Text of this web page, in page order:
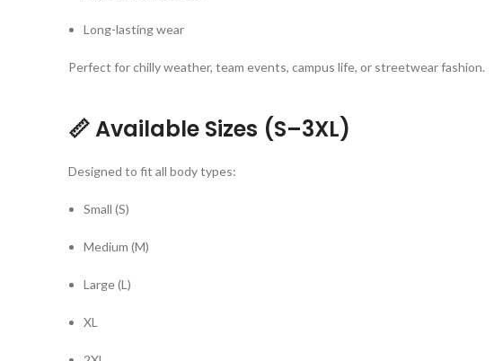
Long-lasting wear
Perfect for chilly weather, team events, campus life, or streetwear fashion.
📏Available Sizes (S–3XL)
Designed to fit all body types:
Small (S)
Medium (M)
Large (L)
XL